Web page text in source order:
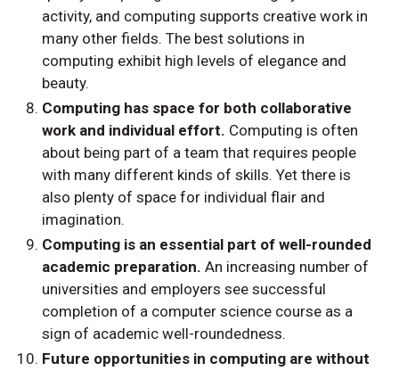
activity, and computing supports creative work in
many other fields. The best solutions in
computing exhibit high levels of elegance and
beauty.
Computing has space for both collaborative
work and individual effort. Computing is often
about being part of a team that requires people
with many different kinds of skills. Yet there is
also plenty of space for individual flair and
imagination.
Computing is an essential part of well-rounded
academic preparation. An increasing number of
universities and employers see successful
completion of a computer science course as a
sign of academic well-roundedness.
Future opportunities in computing are without